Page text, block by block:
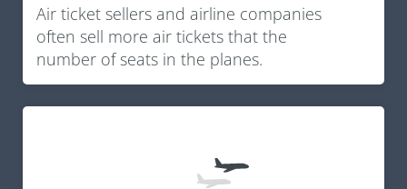
Air ticket sellers and airline companies
often sell more air tickets that the
number of seats in the planes.